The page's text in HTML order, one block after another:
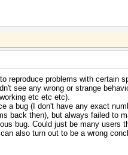
reproduce problems with
see any wrong or strange
etc etc etc).
a bug (I don't have any exact
back then), but always failed to
bug. Could just be many users
also turn out to be a wrong